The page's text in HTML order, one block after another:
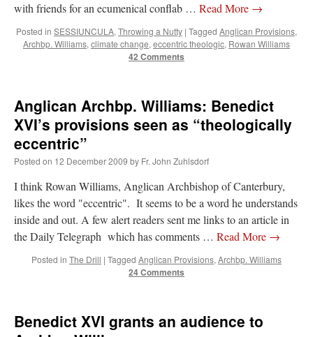
with friends for an ecumenical conflab … Read More →
Posted in SESSIUNCULA, Throwing a Nutty | Tagged Anglican Provisions,
Archbp. Williams, climate change, eccentric theologic, Rowan Williams
42 Comments
Anglican Archbp. Williams: Benedict
XVI’s provisions seen as “theologically
eccentric”
Posted on 12 December 2009 by Fr. John Zuhlsdorf
I think Rowan Williams, Anglican Archbishop of Canterbury,
likes the word "eccentric". It seems to be a word he understands
inside and out. A few alert readers sent me links to an article in
the Daily Telegraph which has comments … Read More →
Posted in The Drill | Tagged Anglican Provisions, Archbp. Williams
24 Comments
Benedict XVI grants an audience to